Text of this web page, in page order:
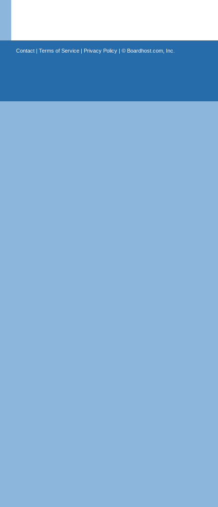
Contact| Terms of Service| Privacy Policy| © Boardhost.com, Inc.